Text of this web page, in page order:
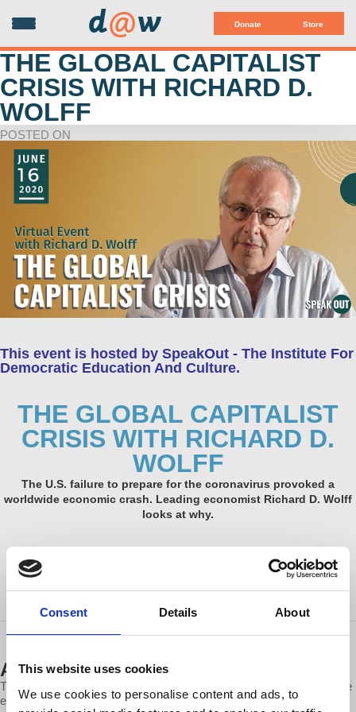
Consent Details About
This website uses cookies
We use cookies to personalise content and ads, to
Donate Store
d@w
THE GLOBAL CAPITALIST
CRISIS WITH RICHARD D.
WOLFF
POSTED ON
This event is hosted by SpeakOut - The Institute For
Democratic Education And Culture.
THE GLOBAL CAPITALIST
CRISIS WITH RICHARD D.
WOLFF
The U.S. failure to prepare for the coronavirus provoked a
worldwide economic crash. Leading economist Richard D. Wolff
looks at why.
1:00 PM – 2:00 PM PDT
ABOUT THIS EVENT
The U.S. failure to prepare for the coronavirus provoked a worldwide
economic crash. The reason, according to leading